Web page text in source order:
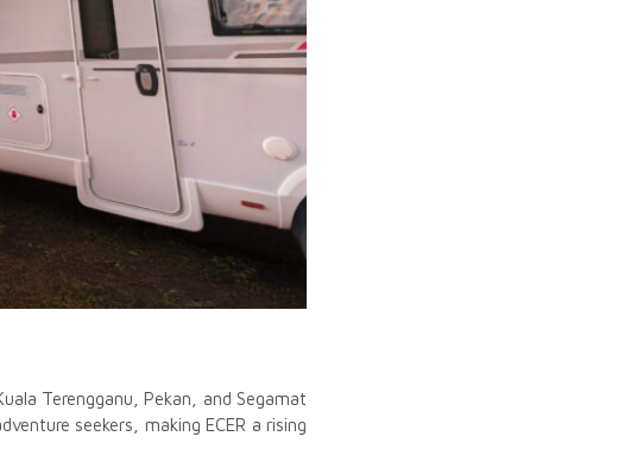
Terengganu, Pekan, and Segamat
seekers, making ECER a rising